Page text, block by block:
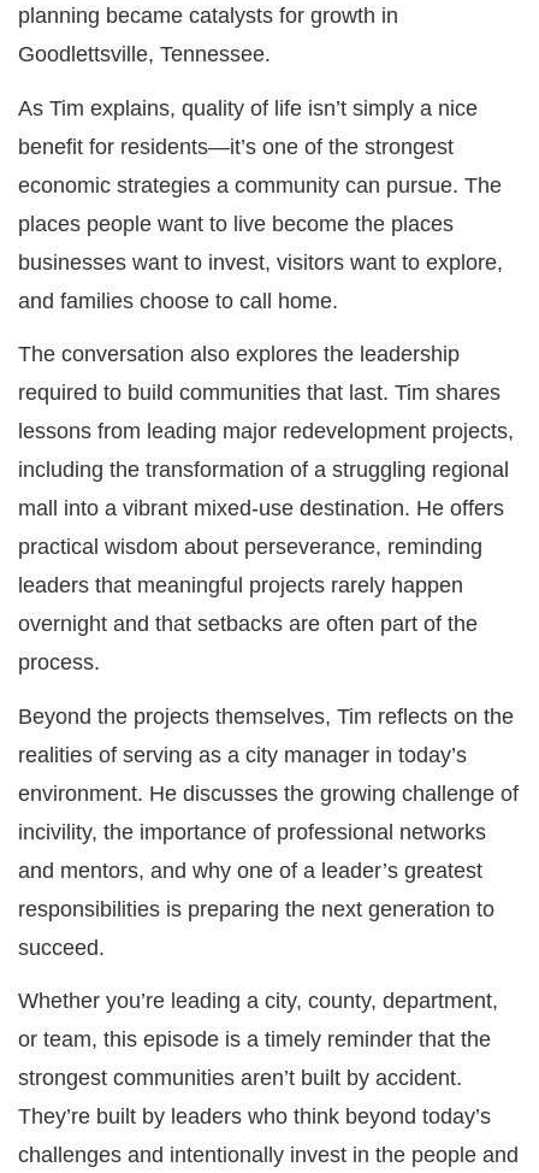
planning became catalysts for growth in
Goodlettsville, Tennessee.
As Tim explains, quality of life isn’t simply a nice
benefit for residents—it’s one of the strongest
economic strategies a community can pursue. The
places people want to live become the places
businesses want to invest, visitors want to explore,
and families choose to call home.
The conversation also explores the leadership
required to build communities that last. Tim shares
lessons from leading major redevelopment projects,
including the transformation of a struggling regional
mall into a vibrant mixed-use destination. He offers
practical wisdom about perseverance, reminding
leaders that meaningful projects rarely happen
overnight and that setbacks are often part of the
process.
Beyond the projects themselves, Tim reflects on the
realities of serving as a city manager in today’s
environment. He discusses the growing challenge of
incivility, the importance of professional networks
and mentors, and why one of a leader’s greatest
responsibilities is preparing the next generation to
succeed.
Whether you’re leading a city, county, department,
or team, this episode is a timely reminder that the
strongest communities aren’t built by accident.
They’re built by leaders who think beyond today’s
challenges and intentionally invest in the people and